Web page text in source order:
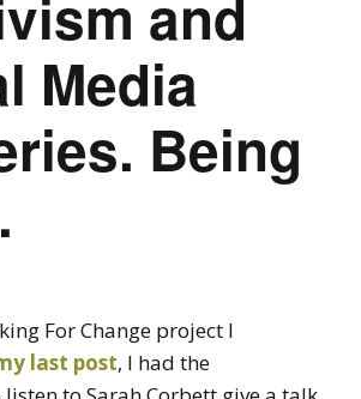
and
Media
Being
For Change project I
last post, I had the